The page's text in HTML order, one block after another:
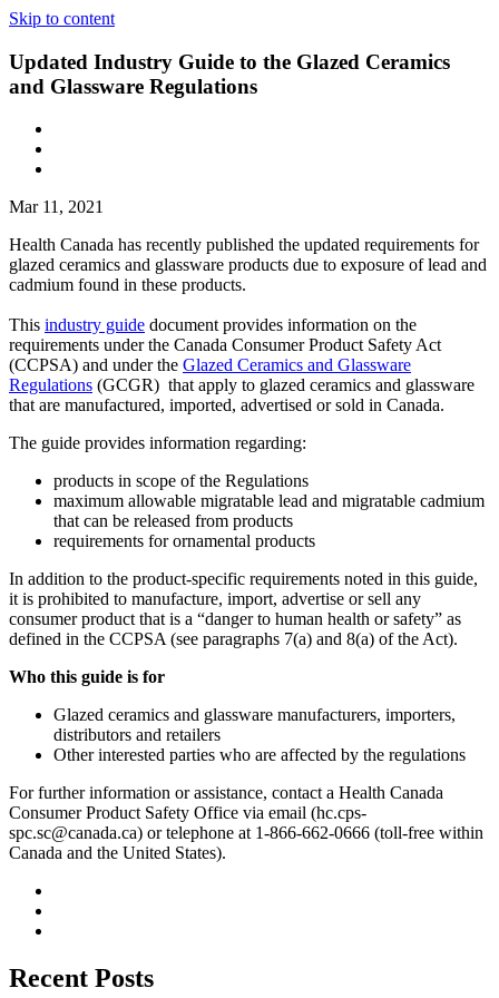
Skip to content
Updated Industry Guide to the Glazed Ceramics
and Glassware Regulations
Mar 11, 2021
Health Canada has recently published the updated requirements for
glazed ceramics and glassware products due to exposure of lead and
cadmium found in these products.
This industry guide document provides information on the
requirements under the Canada Consumer Product Safety Act
(CCPSA) and under the Glazed Ceramics and Glassware
Regulations (GCGR) that apply to glazed ceramics and glassware
that are manufactured, imported, advertised or sold in Canada.
The guide provides information regarding:
products in scope of the Regulations
maximum allowable migratable lead and migratable cadmium
that can be released from products
requirements for ornamental products
In addition to the product-specific requirements noted in this guide,
it is prohibited to manufacture, import, advertise or sell any
consumer product that is a “danger to human health or safety” as
defined in the CCPSA (see paragraphs 7(a) and 8(a) of the Act).
Who this guide is for
Glazed ceramics and glassware manufacturers, importers,
distributors and retailers
Other interested parties who are affected by the regulations
For further information or assistance, contact a Health Canada
Consumer Product Safety Office via email (hc.cps-
spc.sc@canada.ca) or telephone at 1-866-662-0666 (toll-free within
Canada and the United States).
Recent Posts